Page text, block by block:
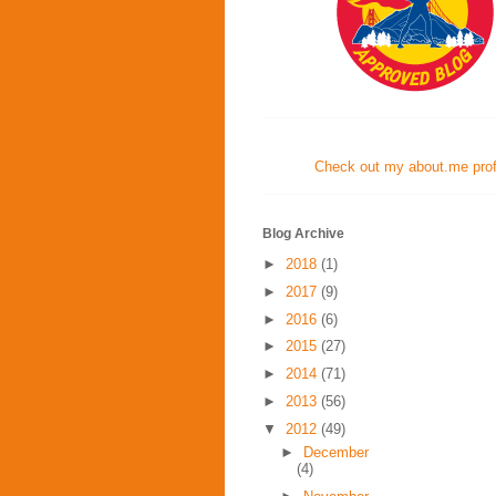
Check out my about.me
Blog Archive
► 2018 (1)
► 2017 (9)
► 2016 (6)
► 2015 (27)
► 2014 (71)
► 2013 (56)
▼ 2012 (49)
►
December
(4)